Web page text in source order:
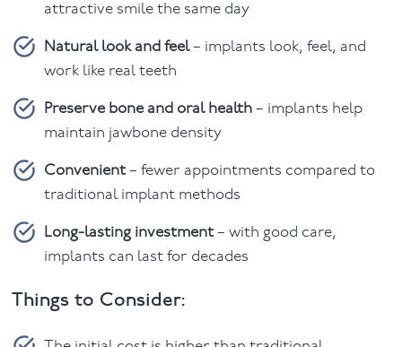
attractive smile the same day
Natural look and feel– implants look, feel, and
work like real teeth
Preserve bone and oral health – implants help
maintain jawbone density
Convenient– fewer appointments compared to
traditional implant methods
Long-lasting investment– with good care,
implants can last for decades
Things to Consider: